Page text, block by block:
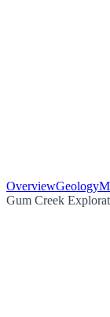
OverviewGeology
Gum Creek